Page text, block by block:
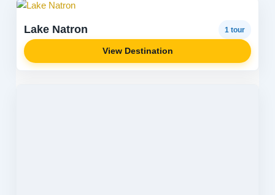
Lake Natron 1 tour
View Destination